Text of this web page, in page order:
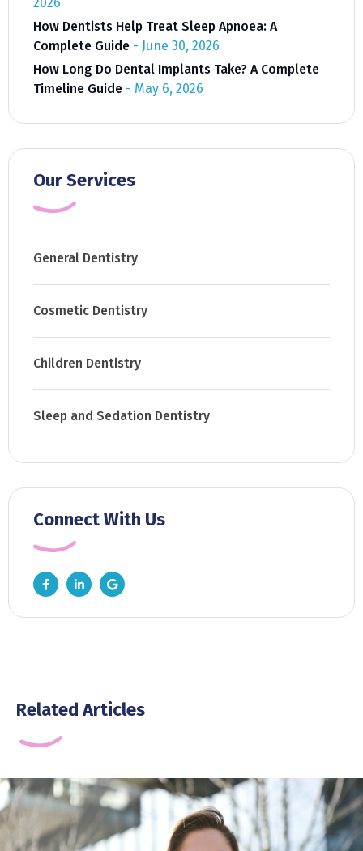
How Dentists Help Treat Sleep Apnoea: A
Complete Guide
June 30, 2026
How Long Do Dental Implants Take? A Complete
Timeline Guide
May 6, 2026
Our Services
General Dentistry
Cosmetic Dentistry
Children Dentistry
Sleep and Sedation Dentistry
Connect With Us
Related Articles